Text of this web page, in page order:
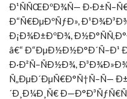
Ð¹ÑÑŒÐºÐ¾Ñ—
Ð“Ñ€ÐµÐºÑƒÐ»,
Ð¡Ð¾Ð±ÐºÐ¾,
â€“ Ð“ÐµÐ½Ð½Ð°Ð´Ñ–Ð¹
Ð·Ð²Ñ–ÑÐ½Ð¾,
Ñ„ÐµÐ´ÐµÑ€Ð°Ñ†Ñ–Ñ—
´Ð¸Ð¼Ð¸Ñ€